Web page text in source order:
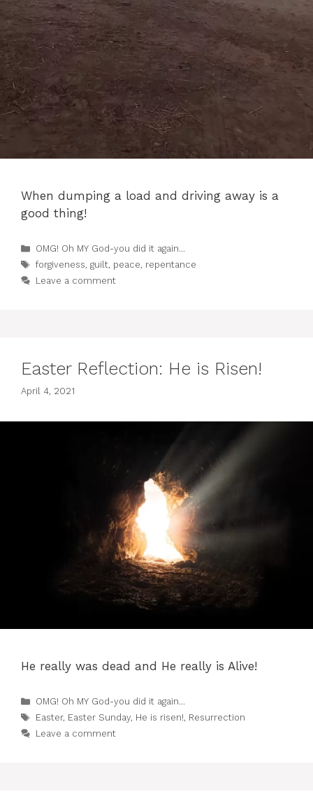
When dumping a load and driving away is a
good thing!
Categories
OMG! Oh MY God-you did it again...
Tags
forgiveness, guilt, peace, repentance
Leave a comment
Easter Reflection: He is Risen!
April 4, 2021
He really was dead and He really is Alive!
Categories
OMG! Oh MY God-you did it again...
Tags
Easter, Easter Sunday, He is risen!, Resurrection
Leave a comment